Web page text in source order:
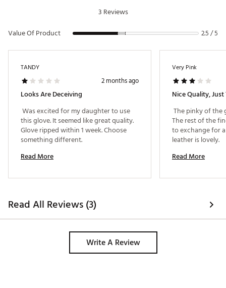
3 Reviews
Value Of Product
2.5 / 5
TANDY
2 months ago
Looks Are Deceiving
Was excited for my daughter to use
this glove. It seemed like great quality.
Glove ripped within 1 week. Choose
Read More
Very Pink
Nice Quality, Just
The pinky of the
The rest of the
to exchange for
Read More
Read All Reviews (3)
Write A Review